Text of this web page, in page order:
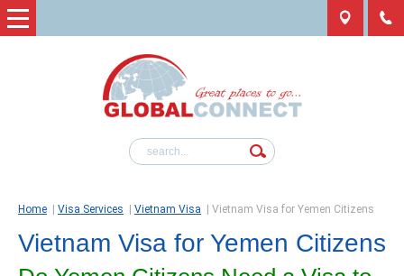
Home Visa Services Vietnam Visa Vietnam Visa for Yemen Citizens
Vietnam Visa for Yemen Citizens